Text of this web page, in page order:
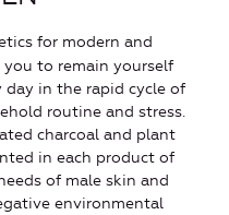
for modern and
to remain yourself
day in the rapid cycle of
routine and stress.
charcoal and plant
in each product of
of male skin and
environmental